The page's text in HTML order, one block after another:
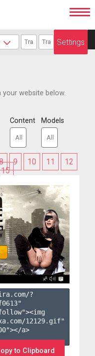
Settings
website below.
Content Models
9 10 11
12
15
?
"
12129.gif"
a>
to Clipboard